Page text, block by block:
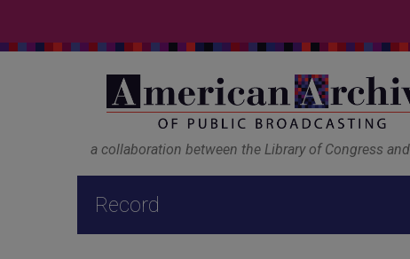
a collaboration between the Library of Congress
Record